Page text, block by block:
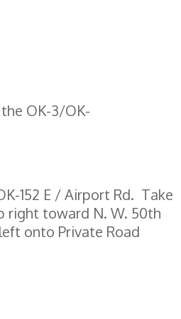
OK-3/OK-
152 E / Airport Rd. Take
right toward N. W. 50th
onto Private Road